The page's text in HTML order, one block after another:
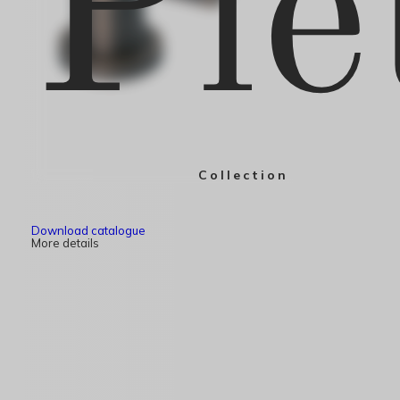
Collection
Download catalogue
More details